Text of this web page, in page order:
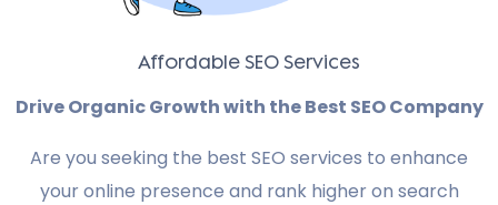
Affordable SEO Services
Drive Organic Growth with the Best SEO Company
Are you seeking the best SEO services to enhance
your online presence and rank higher on search